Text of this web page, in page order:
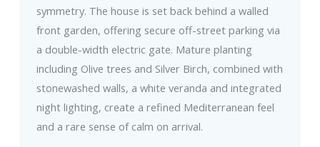
symmetry. The house is set back behind a walled
front garden, offering secure off-street parking via
a double-width electric gate. Mature planting
including Olive trees and Silver Birch, combined with
stonewashed walls, a white veranda and integrated
night lighting, create a refined Mediterranean feel
and a rare sense of calm on arrival.